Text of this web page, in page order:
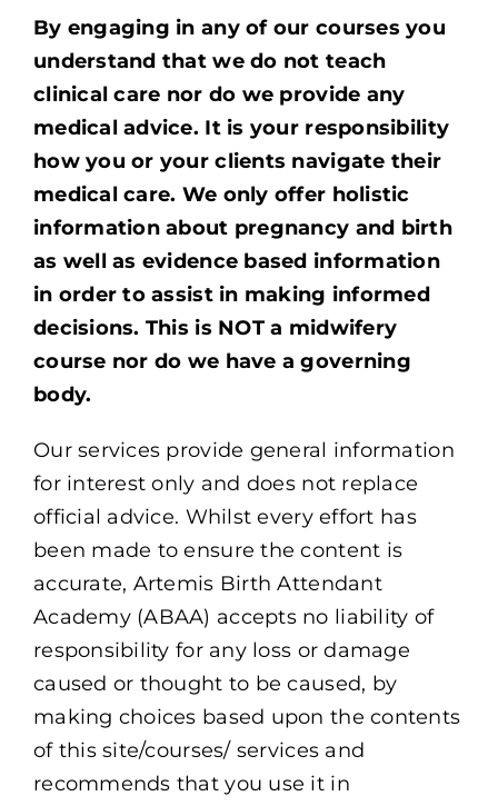
By engaging in any of our courses you
understand that we do not teach
clinical care nor do we provide any
medical advice. It is your responsibility
how you or your clients navigate their
medical care. We only offer holistic
information about pregnancy and birth
as well as evidence based information
in order to assist in making informed
decisions. This is NOT a midwifery
course nor do we have a governing
body.
Our services provide general information
for interest only and does not replace
official advice. Whilst every effort has
been made to ensure the content is
accurate, Artemis Birth Attendant
Academy (ABAA) accepts no liability of
responsibility for any loss or damage
caused or thought to be caused, by
making choices based upon the contents
of this site/courses/ services and
recommends that you use it in